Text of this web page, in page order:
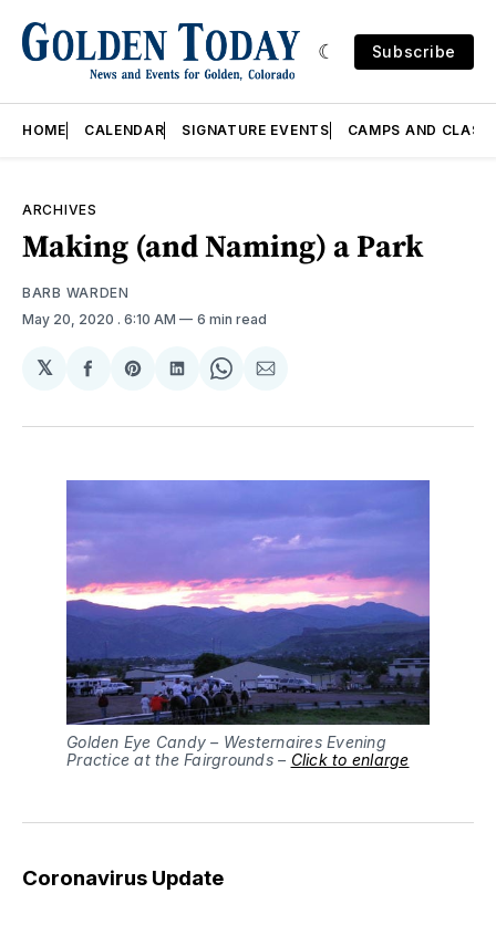
Subscribe
HOME CALENDAR SIGNATURE EVENTS CAMPS AND
ARCHIVES
Making (and Naming) a Park
BARB WARDEN
May 20, 2020 . 6:10 AM 6 min read
𝕏
Share
Facebook
Share
Pinterest
Share
LinkedIn
Share
WhatsApp
Share
Email
Golden Eye Candy – Westernaires Evening
Practice at the Fairgrounds – Click to enlarge
Coronavirus Update